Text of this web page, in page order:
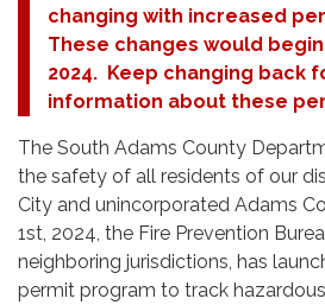
changing with increased
These changes would
2024. Keep changing back
information about these
The South Adams County
the safety of all residents of our
City and unincorporated Adams
1st, 2024, the Fire Prevention
neighboring jurisdictions, has
permit program to track